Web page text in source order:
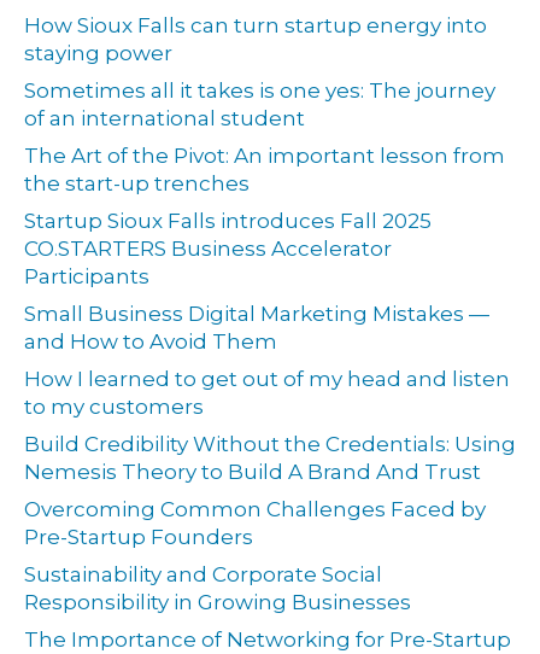
How Sioux Falls can turn startup energy into
staying power
Sometimes all it takes is one yes: The journey
of an international student
The Art of the Pivot: An important lesson from
the start-up trenches
Startup Sioux Falls introduces Fall 2025
CO.STARTERS Business Accelerator
Participants
Small Business Digital Marketing Mistakes —
and How to Avoid Them
How I learned to get out of my head and listen
to my customers
Build Credibility Without the Credentials: Using
Nemesis Theory to Build A Brand And Trust
Overcoming Common Challenges Faced by
Pre-Startup Founders
Sustainability and Corporate Social
Responsibility in Growing Businesses
The Importance of Networking for Pre-Startup